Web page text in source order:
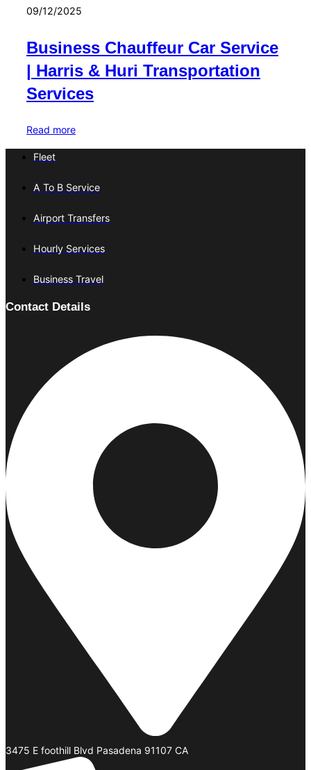
09/12/2025
Business Chauffeur Car Service
| Harris & Huri Transportation
Services
Read more
Fleet
A To B Service
Airport Transfers
Hourly Services
Business Travel
Contact Details
3475 E foothill Blvd Pasadena 91107 CA